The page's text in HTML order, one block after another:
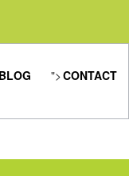
BLOG ">CONTACT